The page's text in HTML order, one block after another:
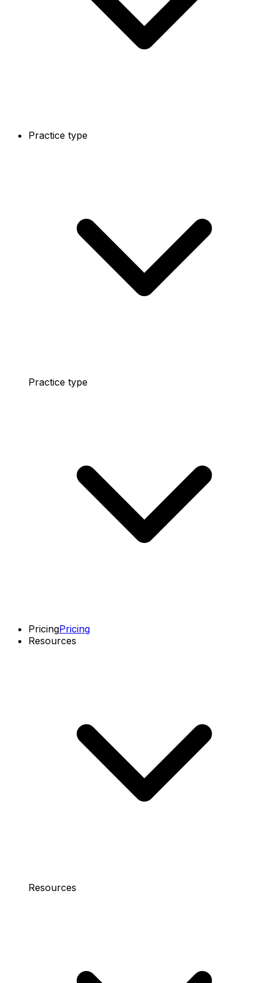
Practice type
Practice type
PricingPricing
Resources
Resources